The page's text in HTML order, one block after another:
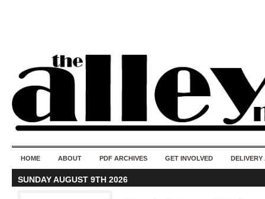
HOME ABOUT PDF ARCHIVES GET INVOLVED DELIVERY
SUNDAY AUGUST 9TH 2026